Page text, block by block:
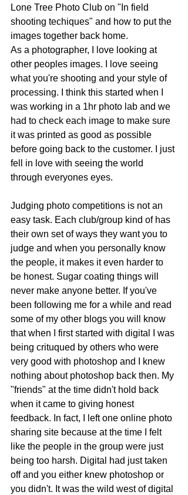
Lone Tree Photo Club on "In field
shooting techiques" and how to put the
images together back home.
As a photographer, I love looking at
other peoples images. I love seeing
what you're shooting and your style of
processing. I think this started when I
was working in a 1hr photo lab and we
had to check each image to make sure
it was printed as good as possible
before going back to the customer. I just
fell in love with seeing the world
through everyones eyes.
Judging photo competitions is not an
easy task. Each club/group kind of has
their own set of ways they want you to
judge and when you personally know
the people, it makes it even harder to
be honest. Sugar coating things will
never make anyone better. If you've
been following me for a while and read
some of my other blogs you will know
that when I first started with digital I was
being crituqued by others who were
very good with photoshop and I knew
nothing about photoshop back then. My
"friends" at the time didn't hold back
when it came to giving honest
feedback. In fact, I left one online photo
sharing site because at the time I felt
like the people in the group were just
being too harsh. Digital had just taken
off and you either knew photoshop or
you didn't. It was the wild west of digital